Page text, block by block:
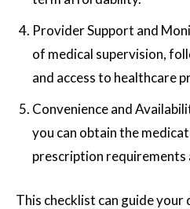
Provider Support and
of medical supervision,
and access to healthcare
Convenience and
you can obtain the
prescription requirements
This checklist can guide your